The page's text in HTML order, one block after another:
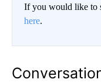
If you would like to
here.